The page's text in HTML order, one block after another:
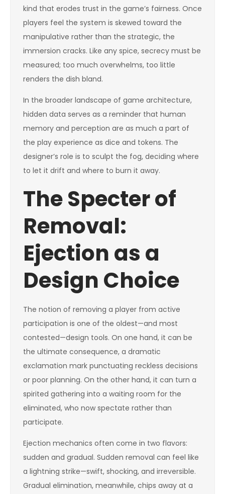
kind that erodes trust in the game’s fairness. Once
players feel the system is skewed toward the
manipulative rather than the strategic, the
immersion cracks. Like any spice, secrecy must be
measured; too much overwhelms, too little
renders the dish bland.
In the broader landscape of game architecture,
hidden data serves as a reminder that human
memory and perception are as much a part of
the play experience as dice and tokens. The
designer’s role is to sculpt the fog, deciding where
to let it drift and where to burn it away.
The Specter of
Removal:
Ejection as a
Design Choice
The notion of removing a player from active
participation is one of the oldest—and most
contested—design tools. On one hand, it can be
the ultimate consequence, a dramatic
exclamation mark punctuating reckless decisions
or poor planning. On the other hand, it can turn a
spirited gathering into a waiting room for the
eliminated, who now spectate rather than
participate.
Ejection mechanics often come in two flavors:
sudden and gradual. Sudden removal can feel like
a lightning strike—swift, shocking, and irreversible.
Gradual elimination, meanwhile, chips away at a